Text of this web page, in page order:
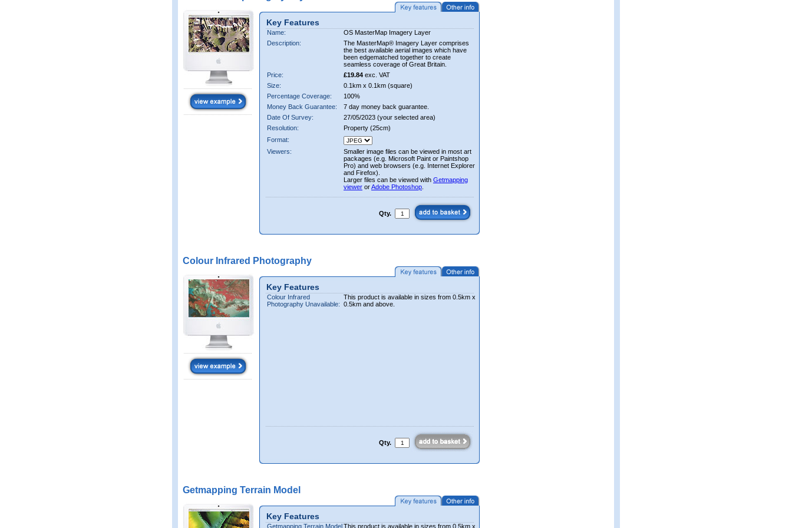
Key Features
Name:
OS MasterMap Imagery Layer
Description:
The MasterMap® Imagery Layer comprises
the best available aerial images which have
been edgematched together to create
seamless coverage of Great Britain.
Price:
£19.84 exc. VAT
Size:
0.1km x 0.1km (square)
Percentage Coverage:
100%
Money Back Guarantee:
7 day money back guarantee.
Date Of Survey:
27/05/2023 (your selected area)
Resolution:
Property (25cm)
Format:
Viewers:
Smaller image files can be viewed in most art
packages (e.g. Microsoft Paint or Paintshop
Pro) and web browsers (e.g. Internet Explorer
and Firefox).
Larger files can be viewed with Getmapping
viewer orAdobe Photoshop
Qty.
Colour Infrared Photography
Key Features
Colour Infrared
Photography Unavailable:
This product is available in sizes from 0.5km x
0.5km and above.
Qty.
Getmapping Terrain Model
Key Features
Getmapping Terrain ModelThis product is available in sizes from 0.5km x